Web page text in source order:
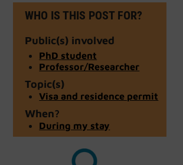
WHO IS THIS POST FOR?
Public(s) involved
PhD student
Professor/Researcher
Topic(s)
Visa and residence permit
When?
During my stay